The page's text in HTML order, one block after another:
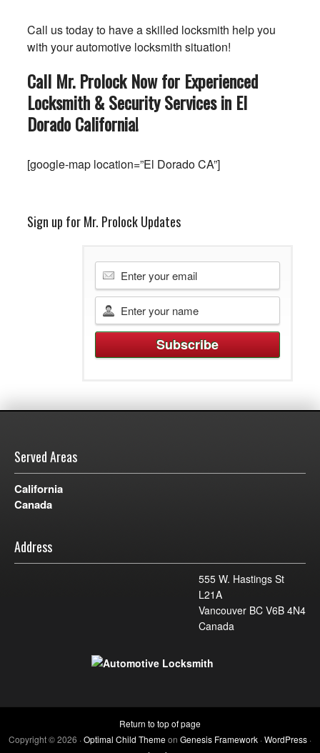
Call us today to have a skilled locksmith help you
with your automotive locksmith situation!
Call Mr. Prolock Now for Experienced
Locksmith & Security Services in El
DoradoCalifornia!
[google-map location=”El Dorado CA”]
Sign up for Mr. Prolock Updates
Served Areas
California
Canada
Address
555 W. Hastings St
L21A
Vancouver BC V6B 4N4
Canada
Return to top of page
Copyright © 2026 ·Optimal Child Themeon Genesis Framework·WordPress·